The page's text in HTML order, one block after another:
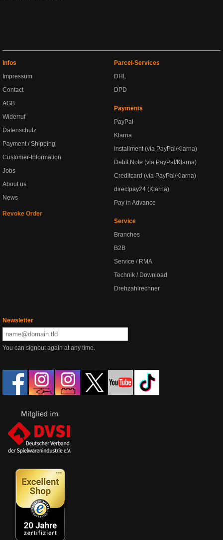
Infos
Impressum
Contact
AGB
Widerruf
Datenschutz
Payment / Shipping
Customer-Information
Jobs
About us
News
Revoke Order
Parcel-Services
DHL
DPD
Payments
PayPal
Klarna
Installment (via PayPal/Klarna)
Debit Note (via PayPal/Klarna)
Creditcard (via PayPal/Klarna)
directpay24 (Klarna)
Pay in Advance
Service
Branches
B2B
Service / RMA
Technik / Download
Drehzahlrechner
Newsletter
You can signout again at any time.